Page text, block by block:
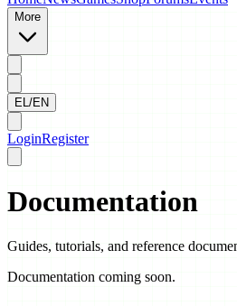
More
EL/EN
LoginRegister
Documentation
Guides, tutorials, and reference
Documentation coming soon.